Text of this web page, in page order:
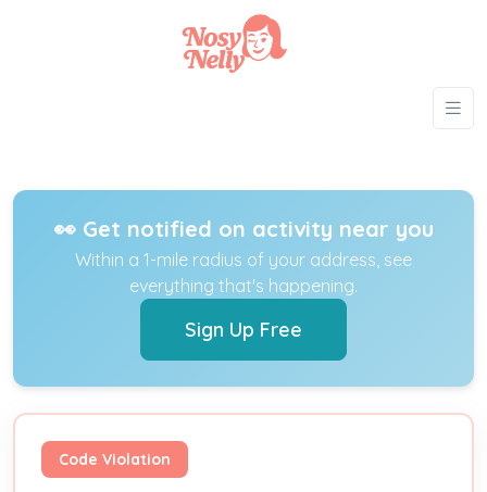
👀 Get notified on activity near you
Within a 1-mile radius of your address, see
everything that's happening.
Sign Up Free
Code Violation